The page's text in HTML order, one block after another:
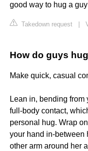
good way to hug a
Takedown request
How do guys
Make quick, casual
Lean in, bending
full-body contact,
personal hug. Wrap
your hand in-between
other arm around her